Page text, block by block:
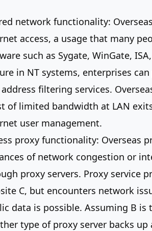
network functionality:
access, a usage that many
such as Sygate, WinGate,
in NT systems, enterprises
filtering services.
of limited bandwidth at LAN
user management.
proxy functionality: Overseas
of network congestion or
proxy servers. Proxy service
C, but encounters network
data is possible. Assuming B is
type of proxy server backs